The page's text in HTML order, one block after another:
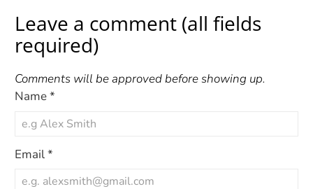
Leave a comment (all fields
required)
Comments will be approved before showing up.
Name*
Email*